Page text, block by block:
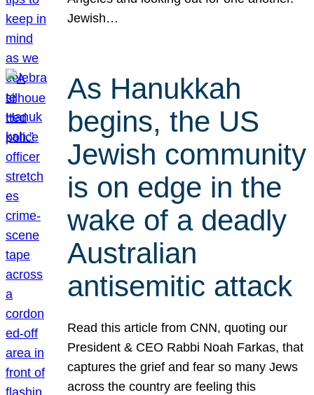
Jewish…
As Hanukkah
begins, the US
Jewish community
is on edge in the
wake of a deadly
Australian
antisemitic attack
Read this article from CNN, quoting our
President & CEO Rabbi Noah Farkas, that
captures the grief and fear so many Jews
across the country are feeling this